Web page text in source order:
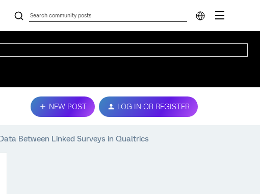
NEW POST LOG IN OR REGISTER
Between Linked Surveys in Qualtrics